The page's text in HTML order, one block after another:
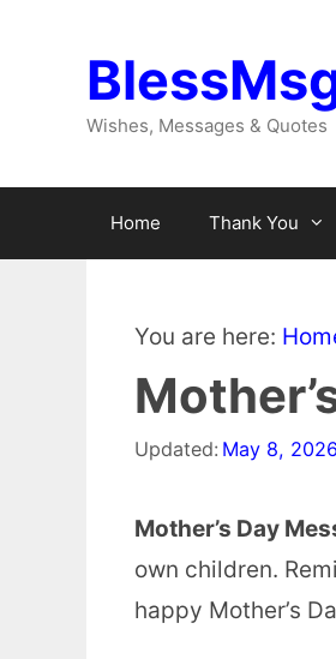
Wishes, Messages & Quotes
Home Thank You
You are here:
Updated: May 8, 2026
Mother’s Day
own children.
happy Mother’s